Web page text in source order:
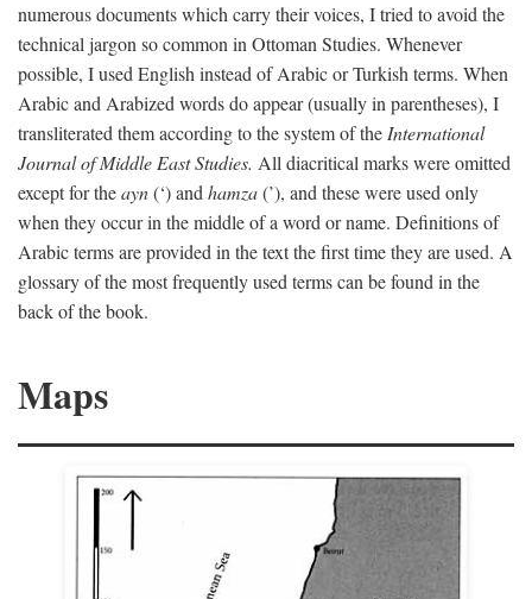
numerous documents which carry their voices, I tried to avoid the
technical jargon so common in Ottoman Studies. Whenever
possible, I used English instead of Arabic or Turkish terms. When
Arabic and Arabized words do appear (usually in parentheses), I
transliterated them according to the system of theInternational
Journal of Middle East Studies. All diacritical marks were omitted
except for theayn(‘) andhamza(’), and these were used only
when they occur in the middle of a word or name. Definitions of
Arabic terms are provided in the text the first time they are used. A
glossary of the most frequently used terms can be found in the
back of the book.
Maps